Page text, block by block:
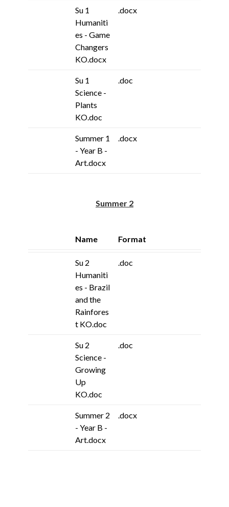
Su 1
Humaniti
es - Game
Changers
KO.docx
.docx
Su 1
Science -
Plants
KO.doc
.doc
Summer 1
- Year B -
Art.docx
.docx
Summer 2
Name Format
Su 2
Humaniti
es - Brazil
and the
Rainfores
t KO.doc
.doc
Su 2
Science -
Growing
Up
KO.doc
.doc
Summer 2
- Year B -
Art.docx
.docx